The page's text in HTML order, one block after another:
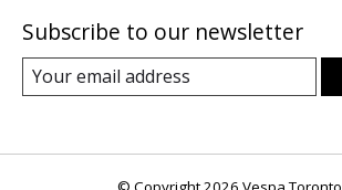
Subscribe to our newsletter